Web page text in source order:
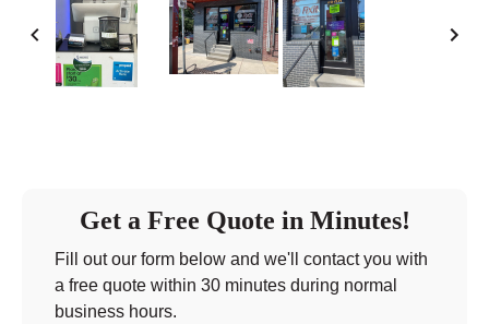
Get a Free Quote in Minutes!
Fill out our form below and we'll contact you with
a free quote within 30 minutes during normal
business hours.